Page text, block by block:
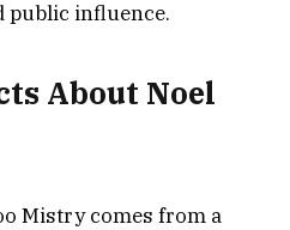
public influence.
About Noel
Mistry comes from a